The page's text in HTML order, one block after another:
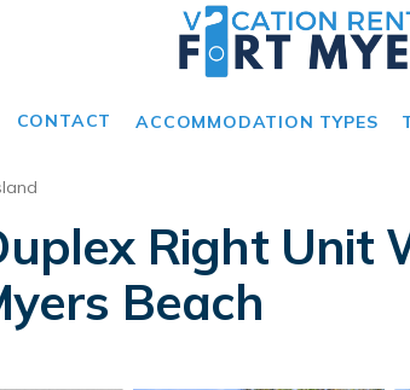
CONTACT ACCOMMODATION TYPES
Right Unit
Beach